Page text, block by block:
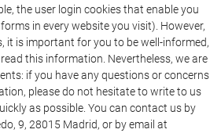
the user login cookies that enable you
in every website you visit). However,
it is important for you to be well-informed,
this information. Nevertheless, we are
if you have any questions or concerns
please do not hesitate to write to us
as possible. You can contact us by
9, 28015 Madrid, or by email at